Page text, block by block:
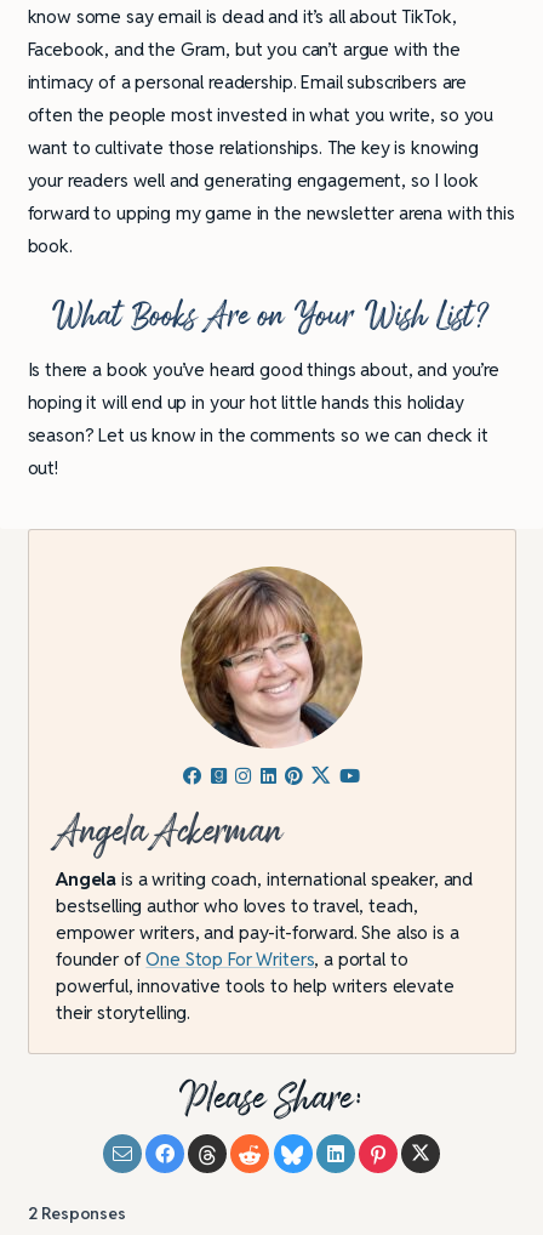
know some say email is dead and it’s all about TikTok,
Facebook, and the Gram, but you can’t argue with the
intimacy of a personal readership. Email subscribers are
often the people most invested in what you write, so you
want to cultivate those relationships. The key is knowing
your readers well and generating engagement, so I look
forward to upping my game in the newsletter arena with this
book.
What Books Are on Your Wish List?
Is there a book you’ve heard good things about, and you’re
hoping it will end up in your hot little hands this holiday
season? Let us know in the comments so we can check it
out!
Angela Ackerman
Angela is a writing coach, international speaker, and
bestselling author who loves to travel, teach,
empower writers, and pay-it-forward. She also is a
founder ofOne Stop For Writers, a portal to
powerful, innovative tools to help writers elevate
their storytelling.
Please Share:
2 Responses